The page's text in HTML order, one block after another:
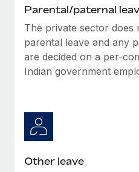
Parental/paternal
The private sector does
parental leave and any
are decided on a per-
Indian government
Other leave